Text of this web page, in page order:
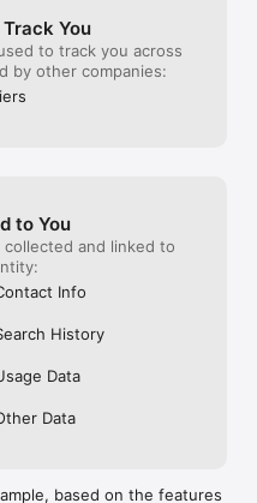
you are
moment in
Thanks for
You
to track you across
by other companies:
to You
and linked to
Info
History
Data
Data
based on the features